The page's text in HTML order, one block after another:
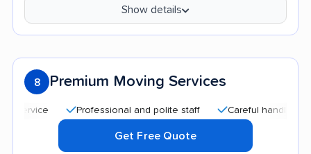
Show details
8 Premium Moving Services
Professional and polite staff Careful handling
Get Free Quote